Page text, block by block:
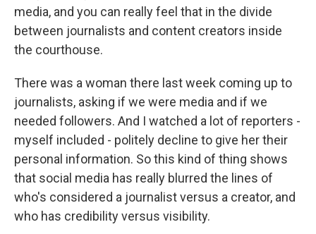
media, and you can really feel that in the divide
between journalists and content creators inside
the courthouse.
There was a woman there last week coming up to
journalists, asking if we were media and if we
needed followers. And I watched a lot of reporters -
myself included - politely decline to give her their
personal information. So this kind of thing shows
that social media has really blurred the lines of
who's considered a journalist versus a creator, and
who has credibility versus visibility.